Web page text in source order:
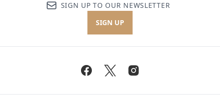
SIGN UP TO OUR NEWSLETTER
SIGN UP